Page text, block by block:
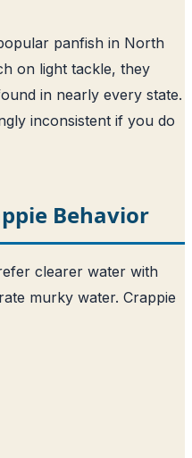
panfish in North
on light tackle, they
in nearly every state.
inconsistent if you do
Behavior
clearer water with
murky water. Crappie